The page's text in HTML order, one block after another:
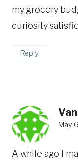
my grocery
curiosity
Reply
May
A while ago I